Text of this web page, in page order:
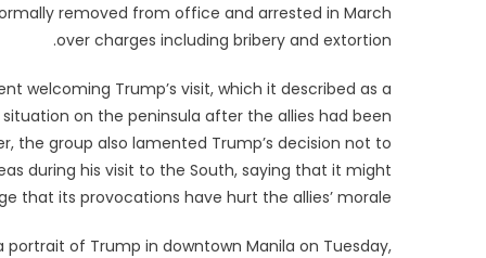
removed from office and arrested in March
over charges including bribery and extortion.
welcoming Trump’s visit, which it described as a
on the peninsula after the allies had been
the group also lamented Trump’s decision not to
during his visit to the South, saying that it might
that its provocations have hurt the allies’ morale.
portrait of Trump in downtown Manila on Tuesday,